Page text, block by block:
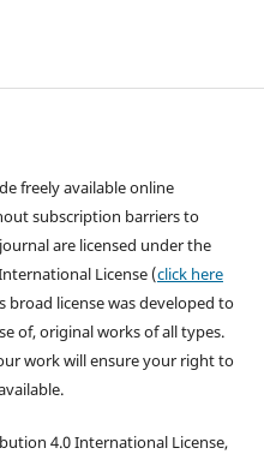
freely available online
subscription barriers to
are licensed under the
License (click here
broad license was developed to
of, original works of all types.
work will ensure your right to
4.0 International License,